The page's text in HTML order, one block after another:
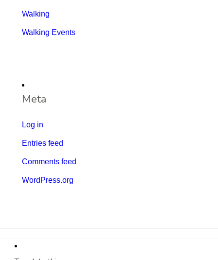
Walking
Walking Events
Meta
Log in
Entries feed
Comments feed
WordPress.org